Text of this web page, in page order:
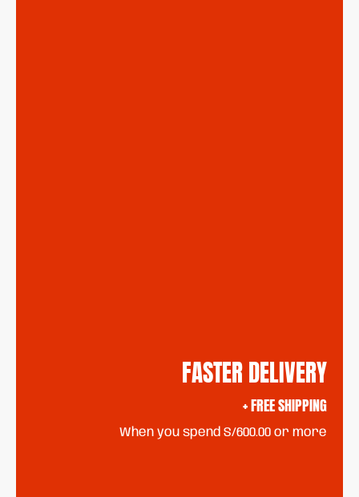
FASTER DELIVERY
+ FREE SHIPPING
When you spend S/600.00 or more